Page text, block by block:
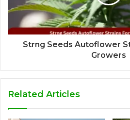
Strng Seeds Autoflower
Growers
Related Articles